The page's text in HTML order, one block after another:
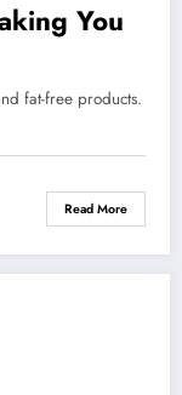
You
fat-free products.
Read More